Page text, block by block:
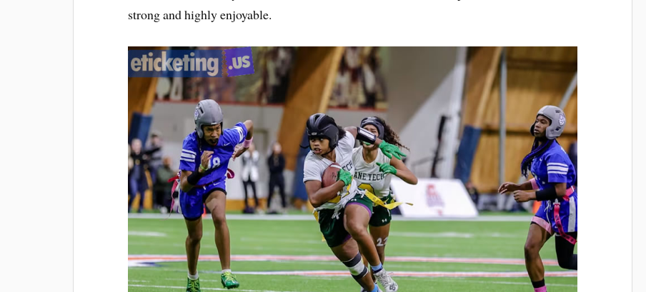
strong and highly enjoyable.